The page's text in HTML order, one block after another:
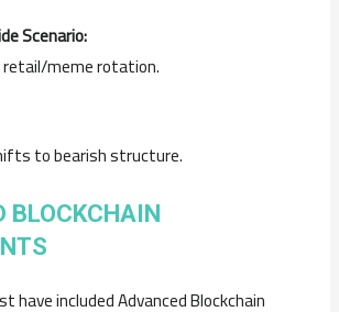
Scenario:
meme rotation.
to bearish structure.
BLOCKCHAIN
have included Advanced Blockchain